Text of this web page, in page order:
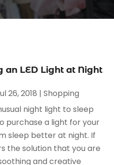
an LED Light at Night
26, 2018 |Shopping
night light to sleep
purchase a light for your
sleep better at night. If
the solution that you are
and creative